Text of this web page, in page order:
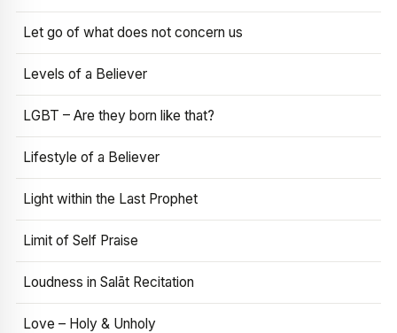
Let go of what does not concern us
Levels of a Believer
LGBT – Are they born like that?
Lifestyle of a Believer
Light within the Last Prophet
Limit of Self Praise
Loudness in Salāt Recitation
Love – Holy & Unholy